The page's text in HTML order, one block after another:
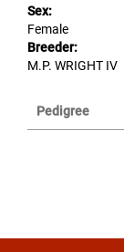
Sex:
Female
Breeder:
M.P. WRIGHT IV
Pedigree